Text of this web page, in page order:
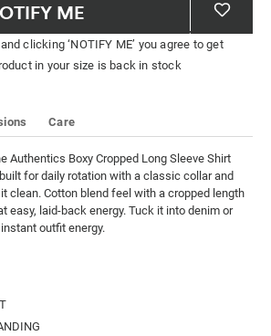
ME
clicking ‘NOTIFY ME’ you agree to get
in your size is back in stock
Care
Authentics Boxy Cropped Long Sleeve Shirt
for daily rotation with a classic collar and
clean. Cotton blend feel with a cropped length
easy, laid-back energy. Tuck it into denim or
outfit energy.